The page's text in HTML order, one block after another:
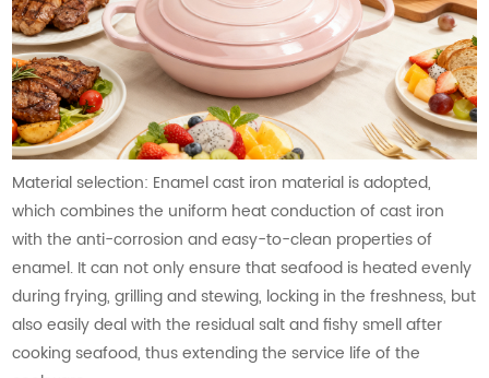
Material selection: Enamel cast iron material is adopted,
which combines the uniform heat conduction of cast iron
with the anti-corrosion and easy-to-clean properties of
enamel. It can not only ensure that seafood is heated evenly
during frying, grilling and stewing, locking in the freshness, but
also easily deal with the residual salt and fishy smell after
cooking seafood, thus extending the service life of the